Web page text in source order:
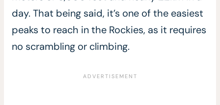
day. That being said, it’s one of the easiest
peaks to reach in the Rockies, as it requires
no scrambling or climbing.